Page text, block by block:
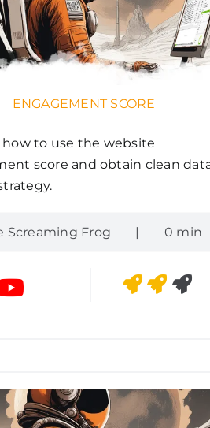
ENGAGEMENT SCORE
to use the website
score and obtain clean
Screaming Frog | 0 min